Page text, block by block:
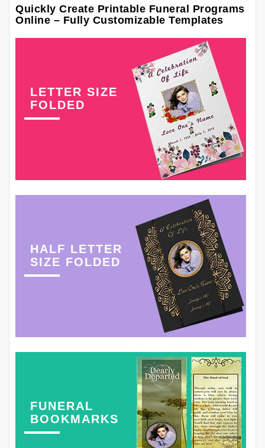
Quickly Create Printable Funeral Programs
Online – Fully Customizable Templates
LETTER SIZE
FOLDED
HALF LETTER
SIZE FOLDED
FUNERAL
BOOKMARKS